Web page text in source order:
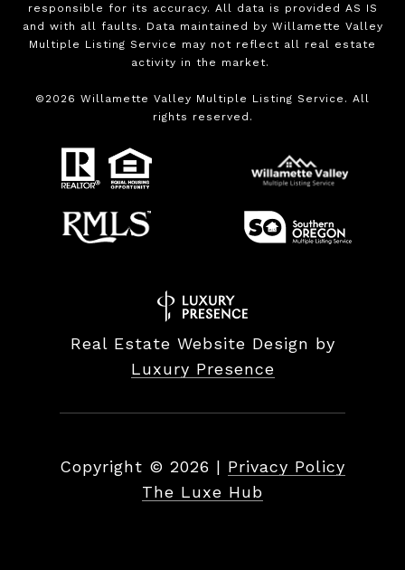
responsible for its accuracy. All data is provided AS IS
and with all faults. Data maintained by Willamette Valley
Multiple Listing Service may not reflect all real estate
activity in the market.
© 2026 Willamette Valley Multiple Listing Service. All
rights reserved.
Real Estate Website Design by
Luxury Presence
Copyright © 2026 | Privacy Policy
The Luxe Hub